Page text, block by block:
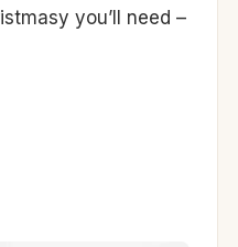
you’ll need –